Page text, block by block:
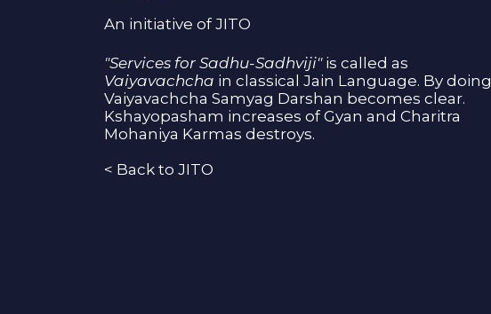
An initiative of JITO
"Services for Sadhu-Sadhviji"is called as
Vaiyavachcha in classical Jain Language. By doing
Vaiyavachcha Samyag Darshan becomes clear.
Kshayopasham increases of Gyan and Charitra
Mohaniya Karmas destroys.
< Back to JITO